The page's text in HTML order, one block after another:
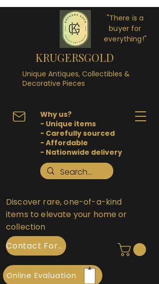
"There is a
buyer for
everything!"
KRUGERSGOLD
Unique Antiques, Collectibles &
Decorative Pieces
Why us?
- Unique items
- Carefully sourced
- Affordable
- Nationwide delivery
Discover rare, one-of-a-kind
items to elevate your home or
collection
Contact Form
Online Evaluation